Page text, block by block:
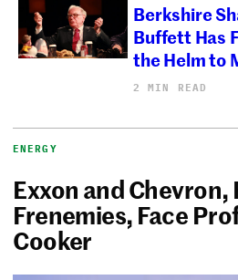
Berkshire
Buffett Has
the Helm to
2 MIN READ
ENERGY
Exxon and Chevron,
Frenemies, Face
Cooker